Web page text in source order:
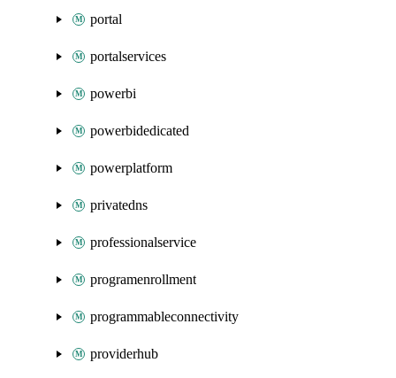
portal
portalservices
powerbi
powerbidedicated
powerplatform
privatedns
professionalservice
programenrollment
programmableconnectivity
providerhub